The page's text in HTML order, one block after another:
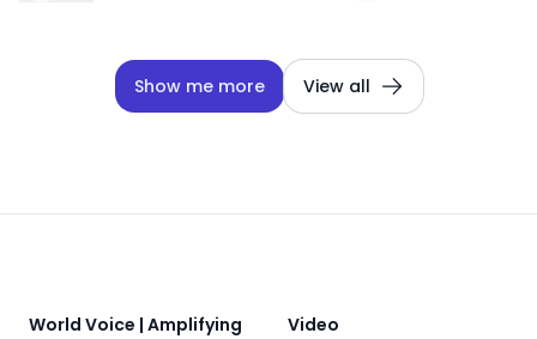
Show me more View all
World Voice | Amplifying
Video